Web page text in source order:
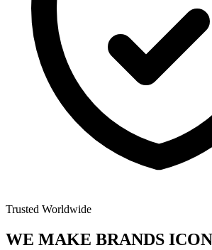
Trusted Worldwide
WE MAKE BRANDS